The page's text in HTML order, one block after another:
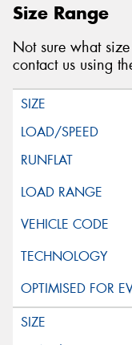
Size Range
Not sure what
contact us using